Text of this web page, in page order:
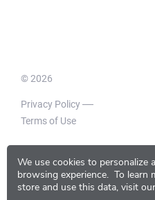
We use cookies to personalize
browsing experience. To learn
store and use this data, visit our
© 2026
Privacy Policy
Terms of Use